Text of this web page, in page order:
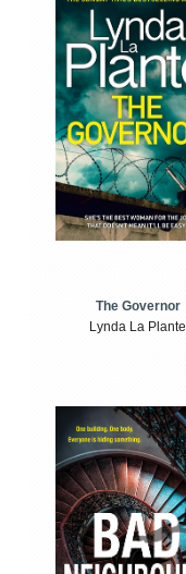
The Governor
Lynda La Plante